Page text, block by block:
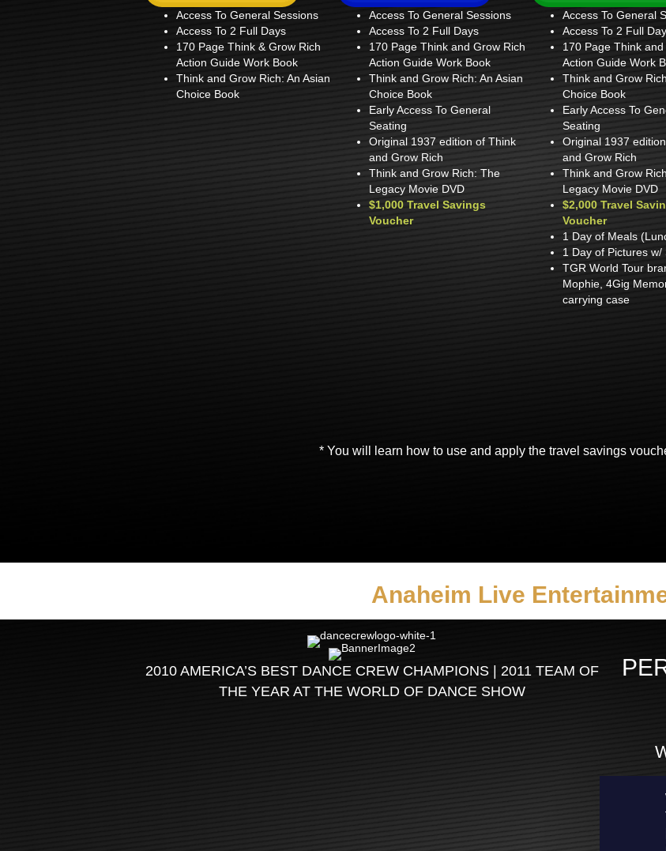
Access To General Sessions
Access To 2 Full Days
170 Page Think & Grow Rich
Action Guide Work Book
Think and Grow Rich: An Asian
Choice Book
Access To General Sessions
Access To 2 Full Days
170 Page Think and Grow Rich
Action Guide Work Book
Think and Grow Rich: An Asian
Choice Book
Early Access To General
Seating
Original 1937 edition of Think
and Grow Rich
Think and Grow Rich: The
Legacy Movie DVD
$1,000 Travel Savings
Voucher
Access To General
Access To 2 Full
170 Page Think
Action Guide Work
Think and Grow
Choice Book
Early Access To
Seating
Original 1937
and Grow Rich
Think and Grow
Legacy Movie DVD
$2,000 Travel
Voucher
1 Day of Meals
1 Day of Pictures w/
TGR World Tour
Mophie, 4Gig
carrying case
* You will learn how to use and apply the travel savings
Anaheim Live
2010 AMERICA’S BEST DANCE CREW CHAMPIONS | 2011 TEAM OF
THE YEAR AT THE WORLD OF DANCE SHOW